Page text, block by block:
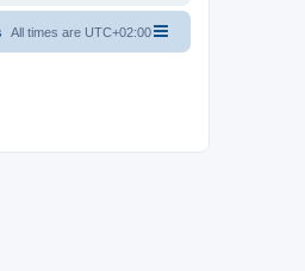
All times are UTC+02:00